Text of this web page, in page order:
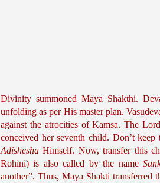
Divinity summoned Maya Shakthi.
unfolding as per His master plan.
against the atrocities of Kamsa. The
Adishesha Himself. Now, transfer this
Rohini) is also called by the name
another”. Thus, Maya Shakti transferred